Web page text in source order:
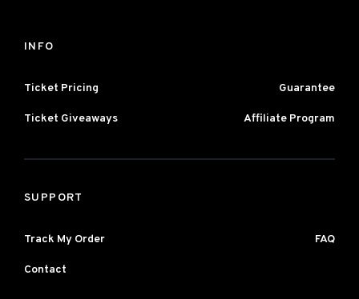
INFO
Ticket Pricing Guarantee
Ticket Giveaways Affiliate Program
SUPPORT
Track My Order FAQ
Contact